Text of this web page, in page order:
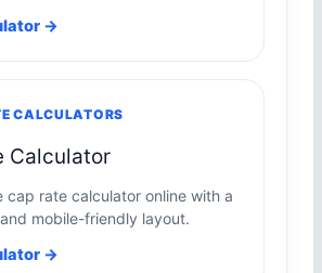
→
CALCULATORS
Calculator
cap rate calculator online with a
mobile-friendly layout.
→